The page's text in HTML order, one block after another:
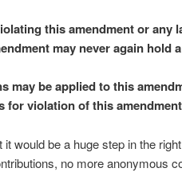
this amendment or any
may never again hold
may be applied to this
for violation of this
would be a huge step in the
no more anonymous